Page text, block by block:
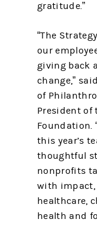
gratitude.”
“The
our
giving back
change,”
of
President of
Foundation.
this year’s
thoughtful
nonprofits
with
healthcare,
health and